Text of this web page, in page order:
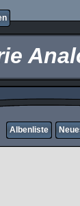
Albenliste